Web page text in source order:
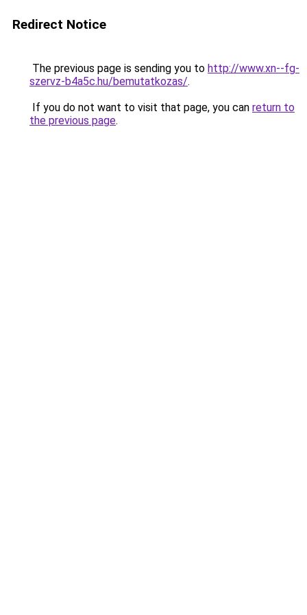
Redirect Notice
The previous page is sending you to http://www.xn--fg-
szervz-b4a5c.hu/bemutatkozas/.
If you do not want to visit that page, you can return to
the previous page.